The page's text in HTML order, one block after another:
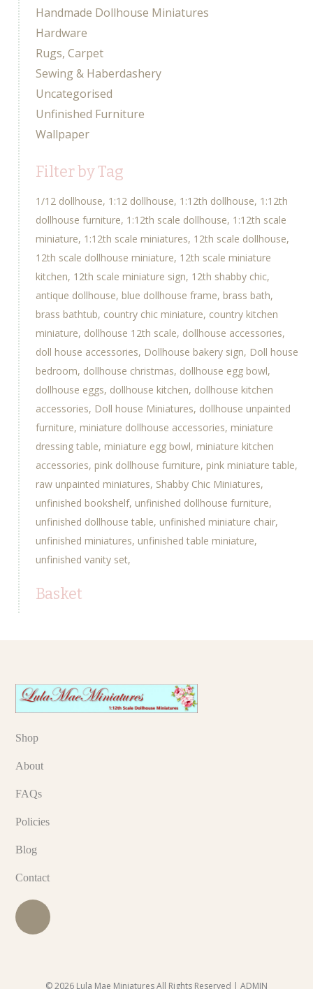
Handmade Dollhouse Miniatures
Hardware
Rugs, Carpet
Sewing & Haberdashery
Uncategorised
Unfinished Furniture
Wallpaper
Filter by Tag
1/12 dollhouse 1:12 dollhouse 1:12th dollhouse 1:12th
dollhouse furniture 1:12th scale dollhouse 1:12th scale
miniature 1:12th scale miniatures 12th scale dollhouse
12th scale dollhouse miniature 12th scale miniature
kitchen 12th scale miniature sign 12th shabby chic
antique dollhouse blue dollhouse frame brass bath
brass bathtub country chic miniature country kitchen
miniature dollhouse 12th scale dollhouse accessories
doll house accessories Dollhouse bakery sign Doll house
bedroom dollhouse christmas dollhouse egg bowl
dollhouse eggs dollhouse kitchen dollhouse kitchen
accessories Doll house Miniatures dollhouse unpainted
furniture miniature dollhouse accessories miniature
dressing table miniature egg bowl miniature kitchen
accessories pink dollhouse furniture pink miniature table
raw unpainted miniatures Shabby Chic Miniatures
unfinished bookshelf unfinished dollhouse furniture
unfinished dollhouse table unfinished miniature chair
unfinished miniatures unfinished table miniature
unfinished vanity set
Basket
Shop
About
FAQs
Policies
Blog
Contact
© 2026 Lula Mae Miniatures All Rights Reserved | ADMIN